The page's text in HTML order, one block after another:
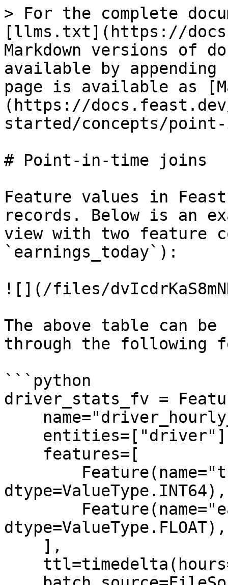
> For the complete
[llms.txt](https://
Markdown versions of
available by
page is available as
(https://
started/concepts/
# Point-in-time joins
Feature values in
records. Below is an
view with two feature
`earnings_today`):
![](/files/
The above table can
through the following
```python
driver_stats_fv =
dtype=ValueType.INT64),
dtype=ValueType.FLOAT),